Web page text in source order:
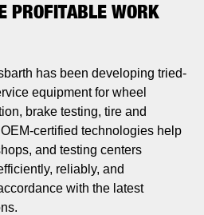
PROFITABLE WORK
has been developing tried-
equipment for wheel
brake testing, tire and
certified technologies help
and testing centers
reliably, and
with the latest